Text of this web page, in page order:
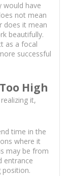
would have
not mean
does it mean
beautifully.
as a focal
successful
High
it,
time in the
where it
may be from
entrance
position.